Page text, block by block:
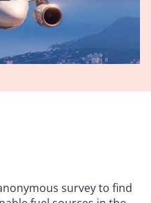
survey to find